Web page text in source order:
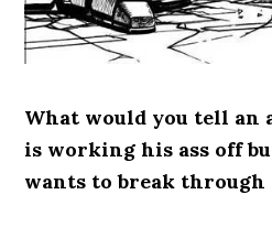
What would you tell
is working his ass off
wants to break through